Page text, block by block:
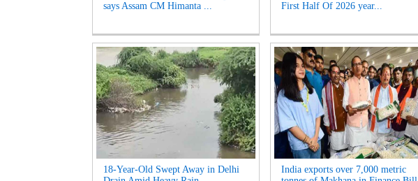
says Assam CM Himanta ...
First Half Of 2026 year...
18-Year-Old Swept Away in Delhi
India exports over 7,000 metric